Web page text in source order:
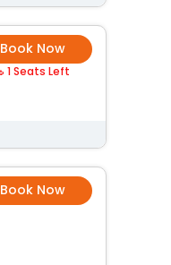
Book Now
1 Seats Left
Book Now